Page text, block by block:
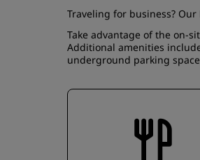
Traveling for business?
Take advantage of the on-
Additional amenities
underground parking